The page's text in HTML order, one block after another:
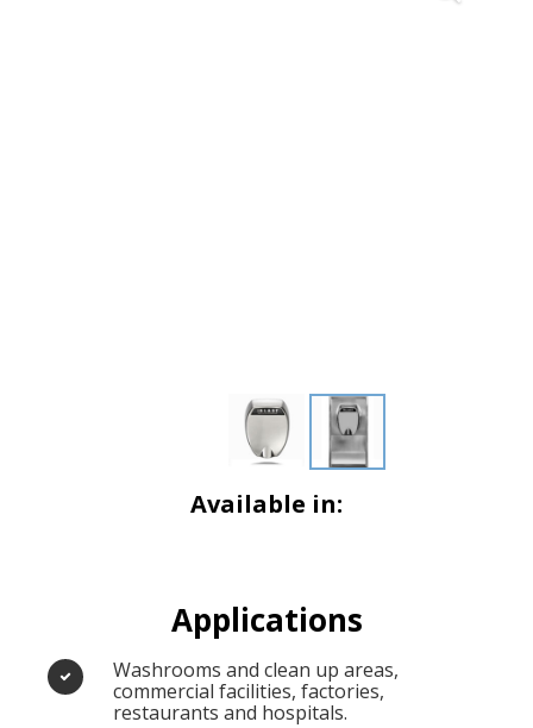
Available in:
Applications
Washrooms and clean up areas,
commercial facilities, factories,
restaurants and hospitals.